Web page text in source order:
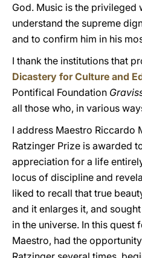
God. Music is the privileged
understand the supreme
and to confirm him in his
I thank the institutions that
Dicastery for Culture and
Pontifical Foundation
all those who, in various
I address Maestro Riccardo
Ratzinger Prize is awarded
appreciation for a life
locus of discipline and
liked to recall that true
and it enlarges it, and
in the universe. In this quest
Maestro, had the